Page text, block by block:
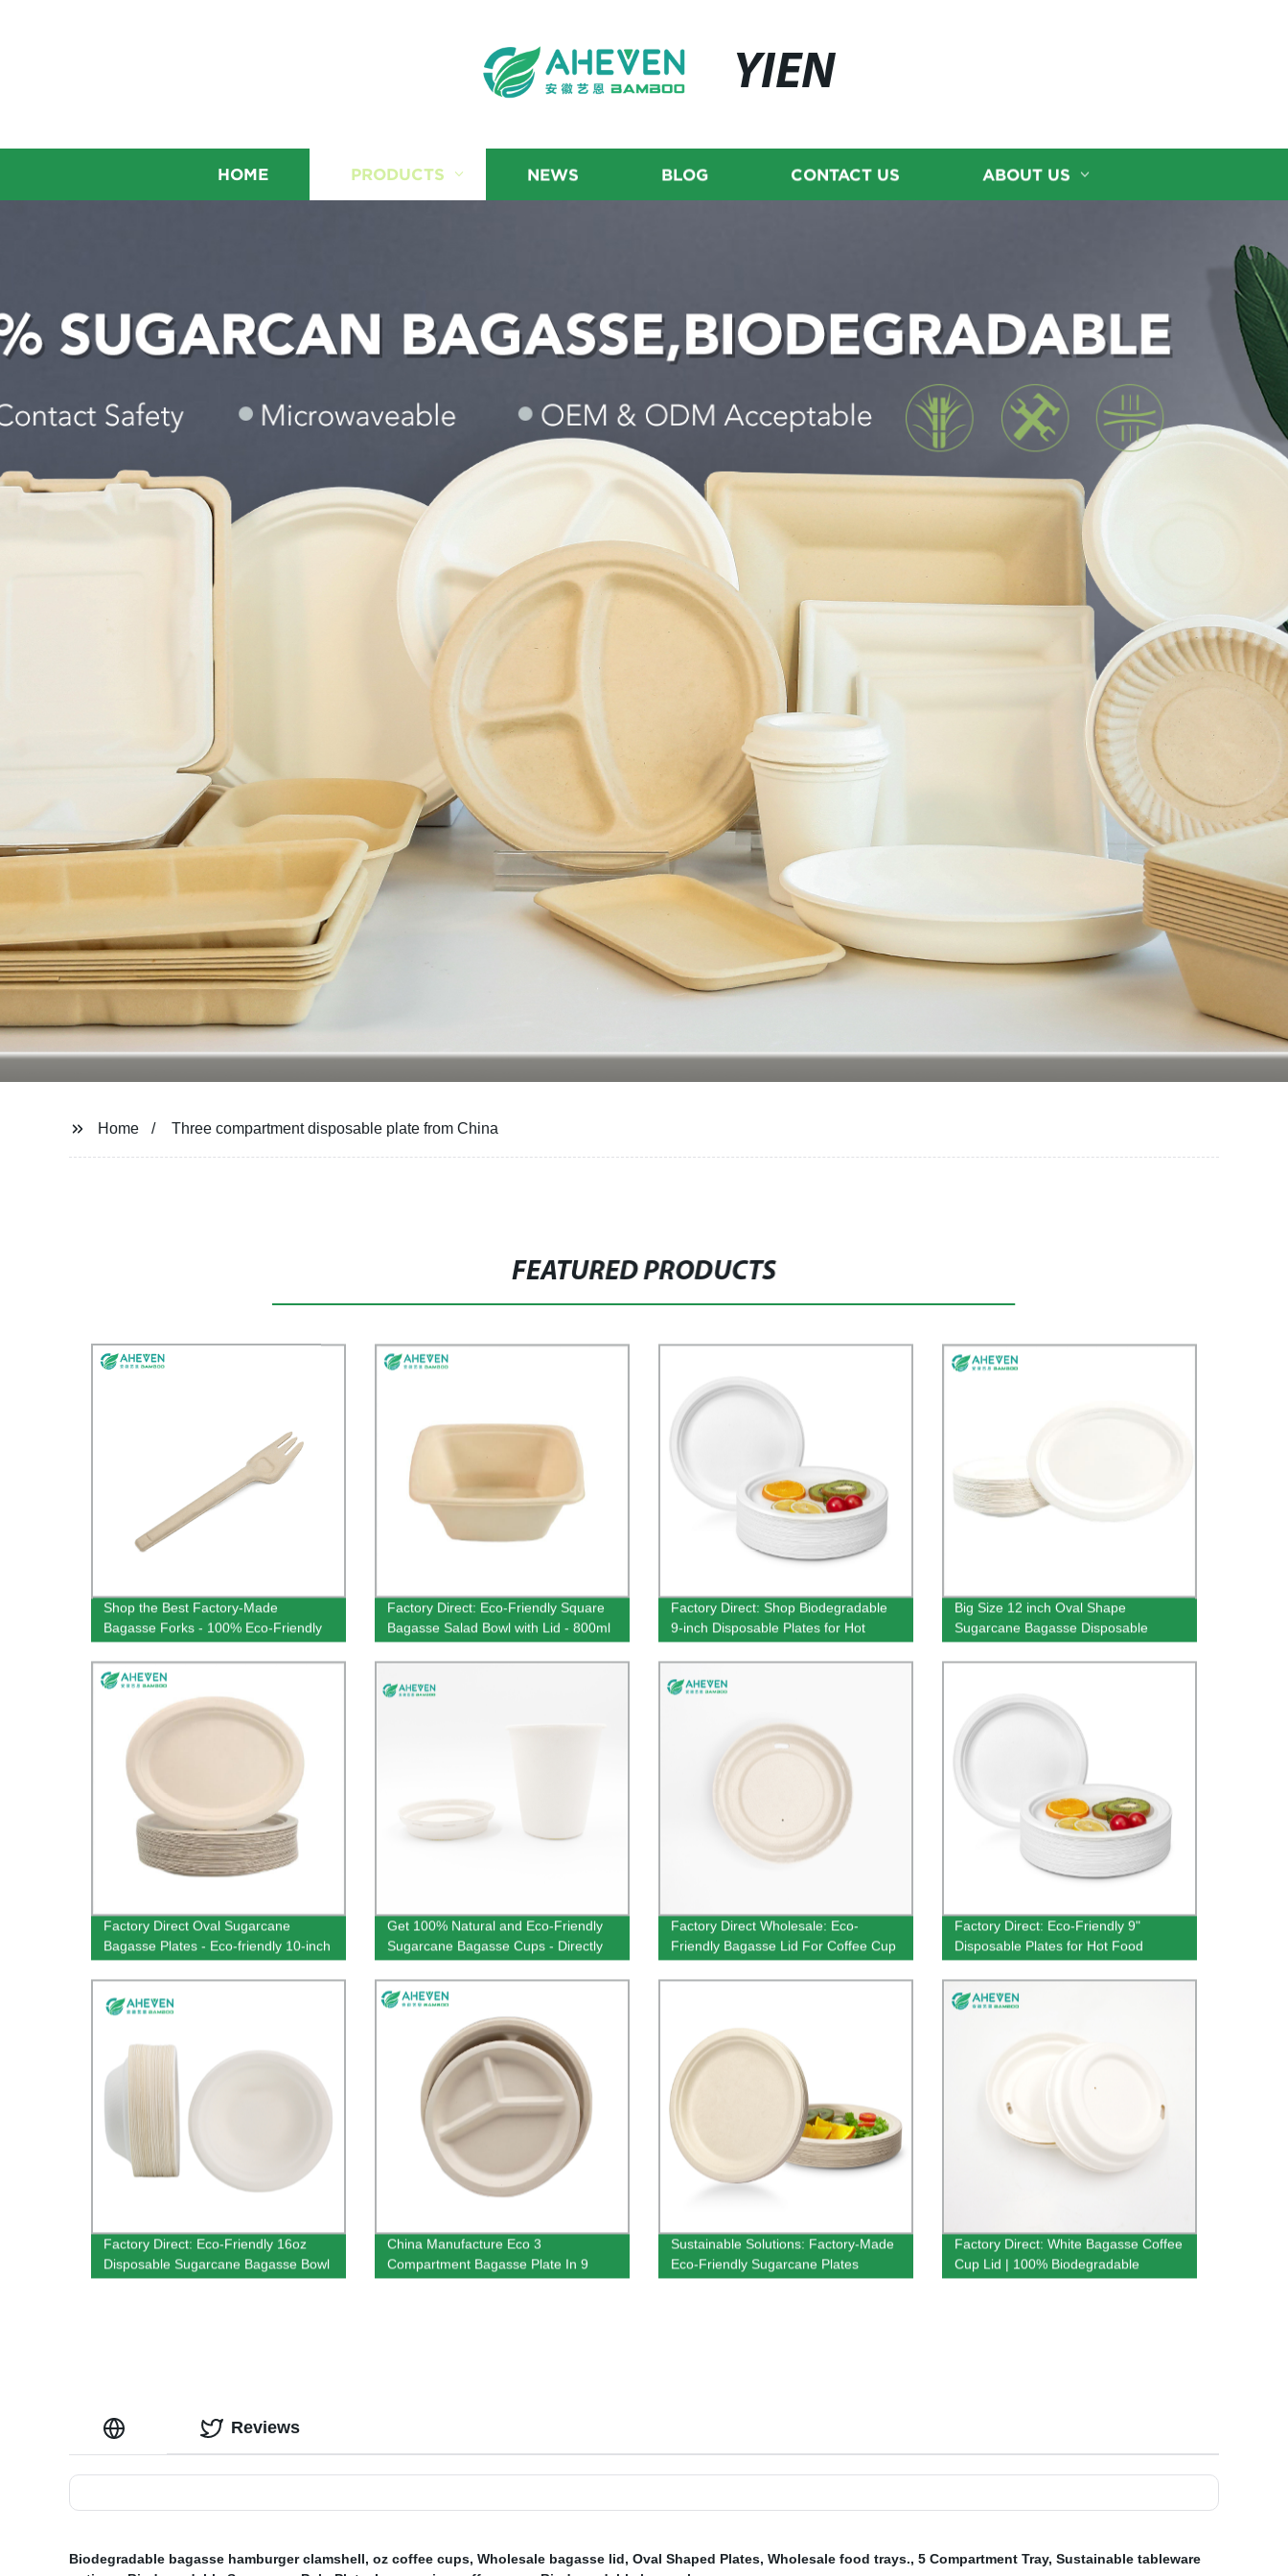
YIEN
HOME PRODUCTS NEWS BLOG CONTACT US ABOUT US
Home Three compartment disposable plate from China
FEATURED PRODUCTS
Shop the Best Factory-Made
Bagasse Forks - 100% Eco-Friendly
Factory Direct: Eco-Friendly Square
Bagasse Salad Bowl with Lid - 800ml
Factory Direct: Shop Biodegradable
9-inch Disposable Plates for Hot
Big Size 12 inch Oval Shape
Sugarcane Bagasse Disposable
Factory Direct Oval Sugarcane
Bagasse Plates - Eco-friendly 10-inch
Disposable Square Plates
Get 100% Natural and Eco-Friendly
Sugarcane Bagasse Cups - Directly
from Our Factory - Order Now!
Factory Direct Wholesale: Eco-
Friendly Bagasse Lid For Coffee Cup
in Natural Color
Factory Direct: Eco-Friendly 9"
Disposable Plates for Hot Food
Wholesale
Factory Direct: Eco-Friendly 16oz
Disposable Sugarcane Bagasse Bowl
China Manufacture Eco 3
Compartment Bagasse Plate In 9
Inch
Sustainable Solutions: Factory-Made
Eco-Friendly Sugarcane Plates
Factory Direct: White Bagasse Coffee
Cup Lid | 100% Biodegradable
Reviews
Biodegradable bagasse hamburger clamshell, oz coffee cups, Wholesale bagasse lid, Oval Shaped Plates, Wholesale food trays., 5 Compartment Tray, Sustainable tableware